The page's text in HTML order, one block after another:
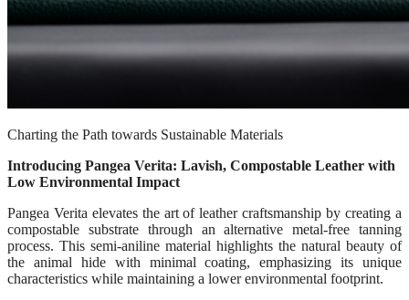
Charting the Path towards Sustainable Materials
Introducing Pangea Verita: Lavish, Compostable Leather with
Low Environmental Impact
Pangea Verita elevates the art of leather craftsmanship by creating a
compostable substrate through an alternative metal-free tanning
process. This semi-aniline material highlights the natural beauty of
the animal hide with minimal coating, emphasizing its unique
characteristics while maintaining a lower environmental footprint.